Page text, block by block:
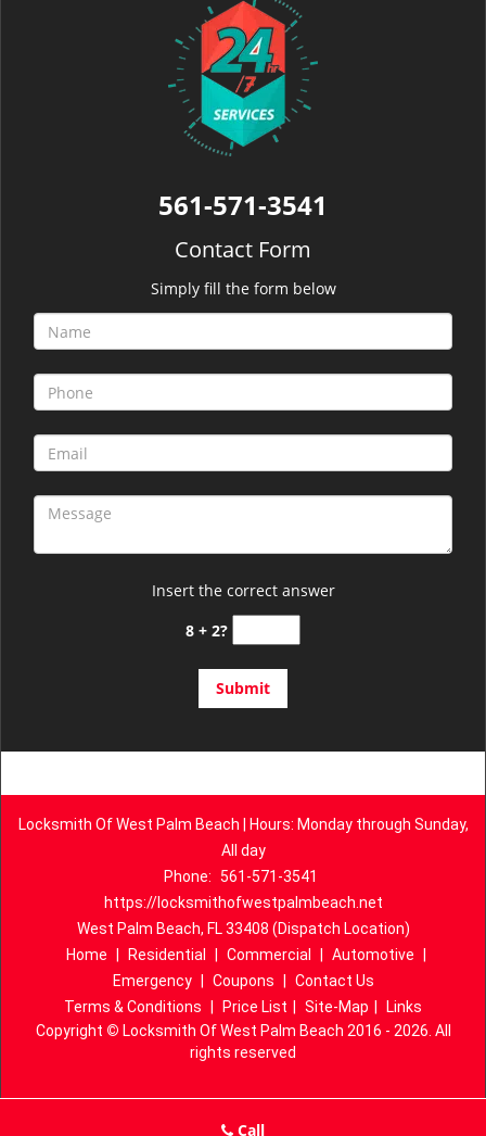
561-571-3541
Contact Form
Simply fill the form below
Insert the correct answer
8 + 2?
Locksmith Of West Palm Beach | Hours: Monday through Sunday,
All day
Phone: 561-571-3541
https://locksmithofwestpalmbeach.net
West Palm Beach, FL 33408 (Dispatch Location)
Home
Residential Commercial Automotive
Emergency
Coupons
Contact Us
Terms & Conditions
Price List Site-Map
Links
Copyright © Locksmith Of West Palm Beach 2016 - 2026. All
rights reserved
Call